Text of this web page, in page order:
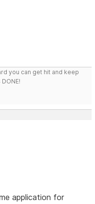
you can get hit and keep
application for